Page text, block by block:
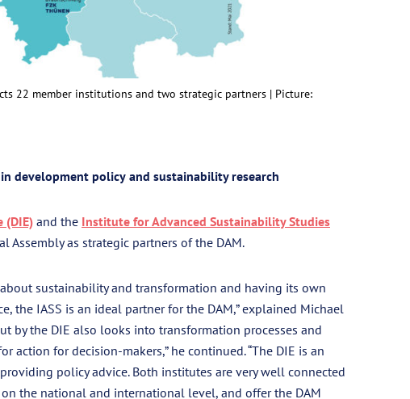
22 member institutions and two strategic partners | Picture:
development policy and sustainability research
(DIE)and the Institute for Advanced Sustainability Studies
Assembly as strategic partners of the DAM.
sustainability and transformation and having its own
the IASS is an ideal partner for the DAM,” explained Michael
by the DIE also looks into transformation processes and
action for decision-makers,” he continued. “The DIE is an
policy advice. Both institutes are very well connected
the national and international level, and offer the DAM